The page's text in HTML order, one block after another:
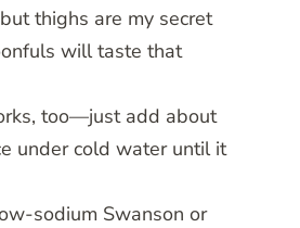
thighs are my secret
will taste that
too—just add about
under cold water until it
sodium Swanson or